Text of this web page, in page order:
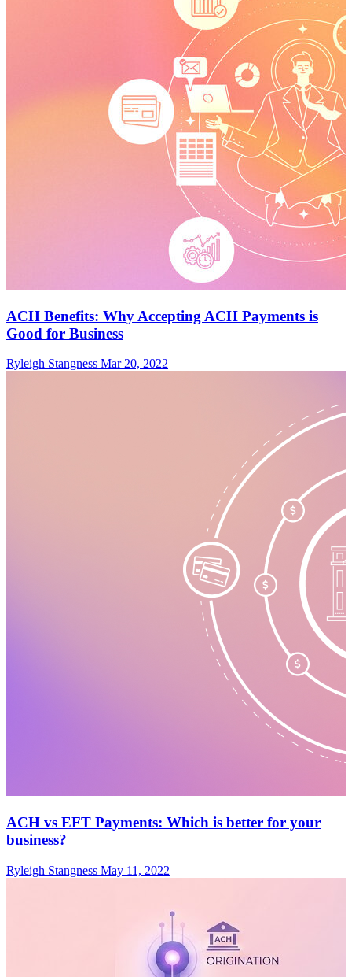
ACH Benefits: Why Accepting ACH Payments is
Good for Business
Ryleigh Stangness Mar 20, 2022
ACH vs EFT Payments: Which is better for your
business?
Ryleigh Stangness May 11, 2022